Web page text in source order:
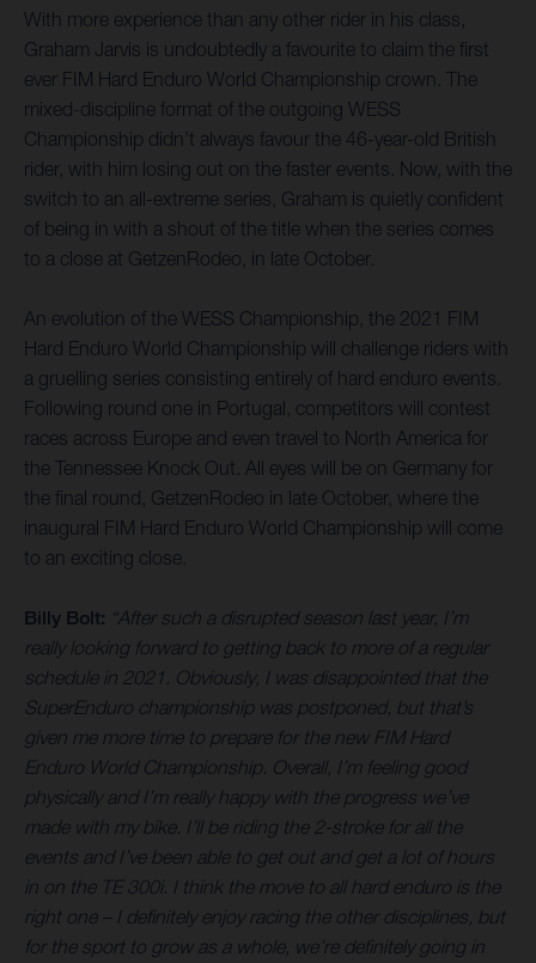
With more experience than any other rider in his class,
Graham Jarvis is undoubtedly a favourite to claim the first
ever FIM Hard Enduro World Championship crown. The
mixed-discipline format of the outgoing WESS
Championship didn’t always favour the 46-year-old British
rider, with him losing out on the faster events. Now, with the
switch to an all-extreme series, Graham is quietly confident
of being in with a shout of the title when the series comes
to a close at GetzenRodeo, in late October.
An evolution of the WESS Championship, the 2021 FIM
Hard Enduro World Championship will challenge riders with
a gruelling series consisting entirely of hard enduro events.
Following round one in Portugal, competitors will contest
races across Europe and even travel to North America for
the Tennessee Knock Out. All eyes will be on Germany for
the final round, GetzenRodeo in late October, where the
inaugural FIM Hard Enduro World Championship will come
to an exciting close.
Billy Bolt: “After such a disrupted season last year, I’m
really looking forward to getting back to more of a regular
schedule in 2021. Obviously, I was disappointed that the
SuperEnduro championship was postponed, but that’s
given me more time to prepare for the new FIM Hard
Enduro World Championship. Overall, I’m feeling good
physically and I’m really happy with the progress we’ve
made with my bike. I’ll be riding the 2-stroke for all the
events and I’ve been able to get out and get a lot of hours
in on the TE 300i. I think the move to all hard enduro is the
right one – I definitely enjoy racing the other disciplines, but
for the sport to grow as a whole, we’re definitely going in